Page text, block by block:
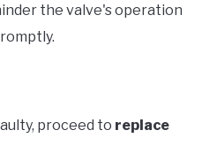
the valve's operation
proceed to replace